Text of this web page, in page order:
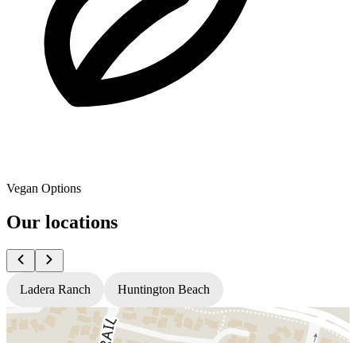
Vegan Options
Our locations
Ladera Ranch Huntington Beach